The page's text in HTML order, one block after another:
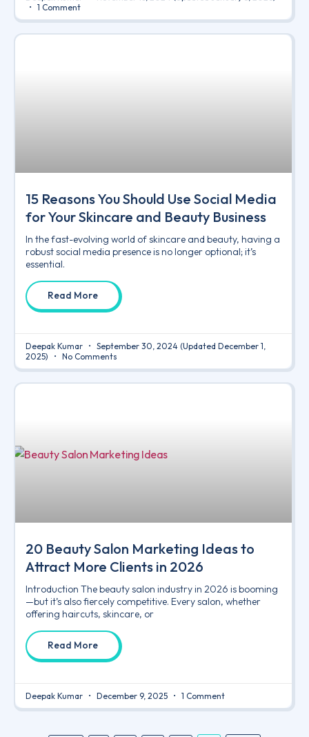
1 Comment
15 Reasons You Should Use Social Media
for Your Skincare and Beauty Business
In the fast-evolving world of skincare and beauty, having a
robust social media presence is no longer optional; it’s
essential.
Read More
Deepak Kumar September 30, 2024 (Updated December 1,
2025)
No Comments
20 Beauty Salon Marketing Ideas to
Attract More Clients in 2026
Introduction The beauty salon industry in 2026 is booming
—but it’s also fiercely competitive. Every salon, whether
offering haircuts, skincare, or
Read More
Deepak Kumar December 9, 2025 1 Comment